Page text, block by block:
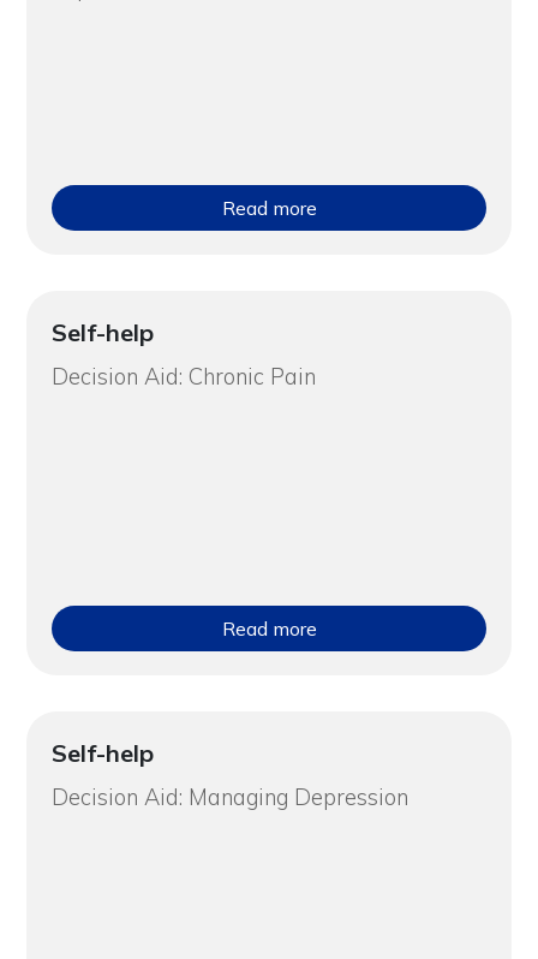
Read more
Self-help
Decision Aid: Chronic Pain
Read more
Self-help
Decision Aid: Managing Depression